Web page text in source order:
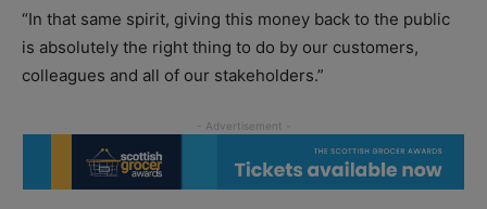
“In that same spirit, giving this money back to the public
is absolutely the right thing to do by our customers,
colleagues and all of our stakeholders.”